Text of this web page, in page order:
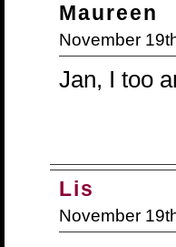
Maureen
November
Jan, I too
Lis
November